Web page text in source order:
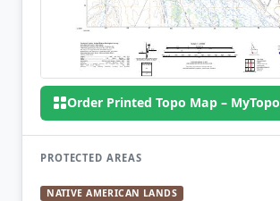
Order Printed Topo Map – MyTopo
PROTECTED AREAS
NATIVE AMERICAN LANDS